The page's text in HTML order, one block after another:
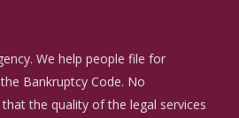
We help people file for
Bankruptcy Code. No
the quality of the legal services